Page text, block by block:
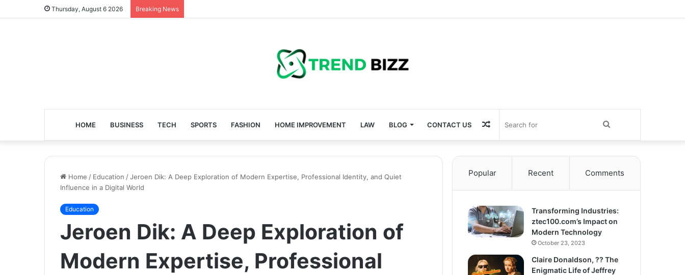
Thursday, August 6 2026 Breaking News
HOME BUSINESS TECH SPORTS FASHION HOME IMPROVEMENT LAW BLOG CONTACT US
for
Random
Article
Home / Education /Jeroen Dik: A Deep Exploration of Modern Expertise, Professional Identity, and Quiet
Influence in a Digital World
Education
Jeroen Dik: A Deep Exploration of
Modern Expertise, Professional
Popular Recent Comments
Transforming Industries:
ztec100.com’s Impact on
Modern Technology
October 23, 2023
Claire Donaldson, ?? The
Enigmatic Life of Jeffrey